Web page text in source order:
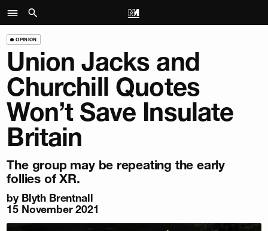
OPINION
Union Jacks and
Churchill Quotes
Won’t Save Insulate
Britain
The group may be repeating the early
follies of XR.
by Blyth Brentnall
15 November 2021